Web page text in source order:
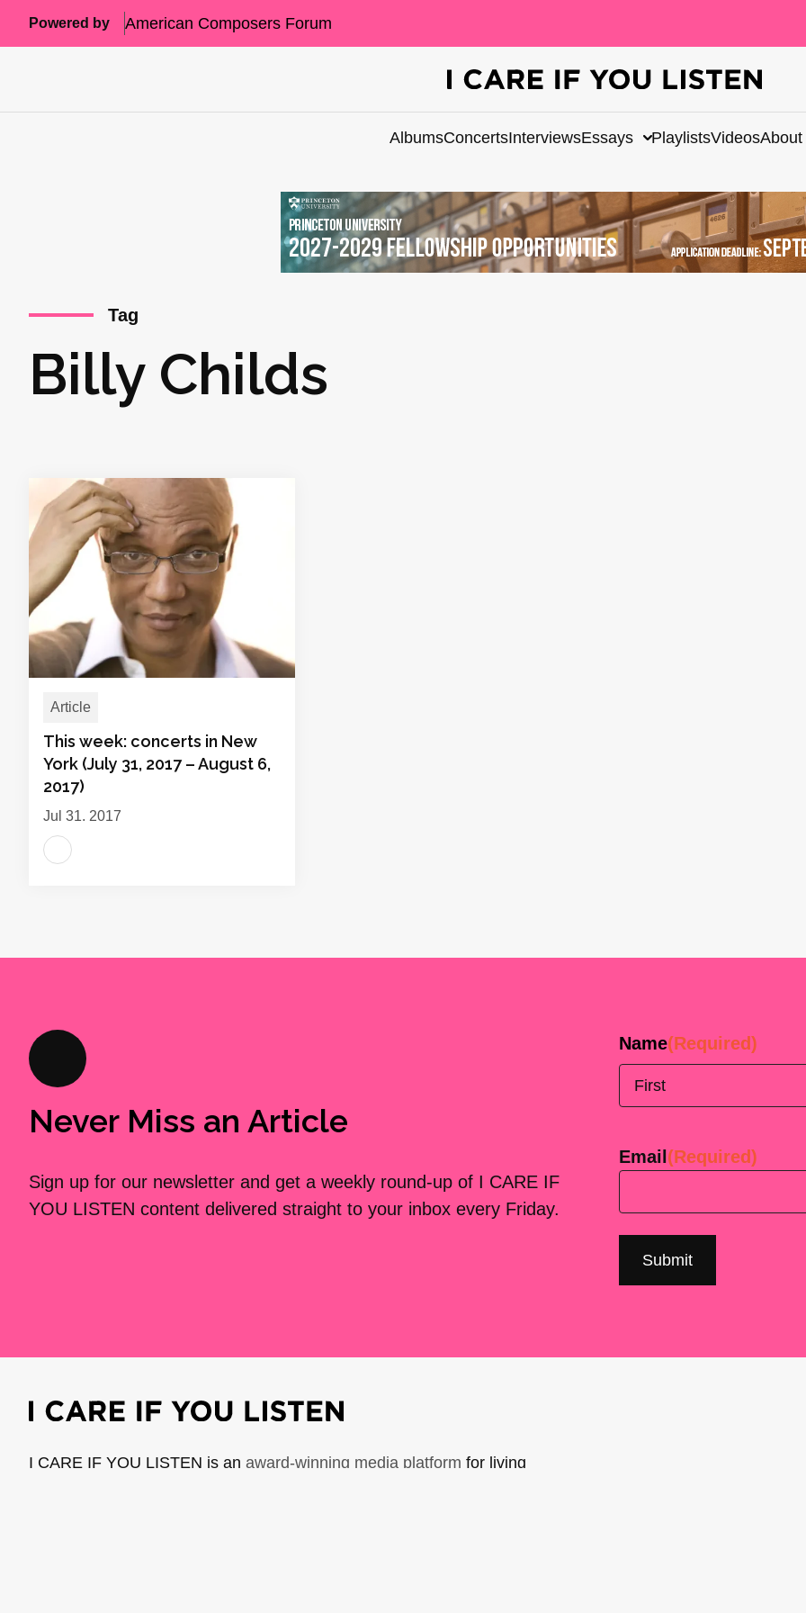
Powered by American Composers Forum
AlbumsConcertsInterviewsEssays PlaylistsVideosAbout
Tag
Billy Childs
Article
This week: concerts in New
York (July 31, 2017 – August 6,
2017)
Jul 31, 2017
Never Miss an Article
Sign up for our newsletter and get a weekly round-up of I CARE IF
YOU LISTEN content delivered straight to your inbox every Friday.
Name(Required)
Email (Required)
I CARE IF YOU LISTEN is an award-winning media platform for living